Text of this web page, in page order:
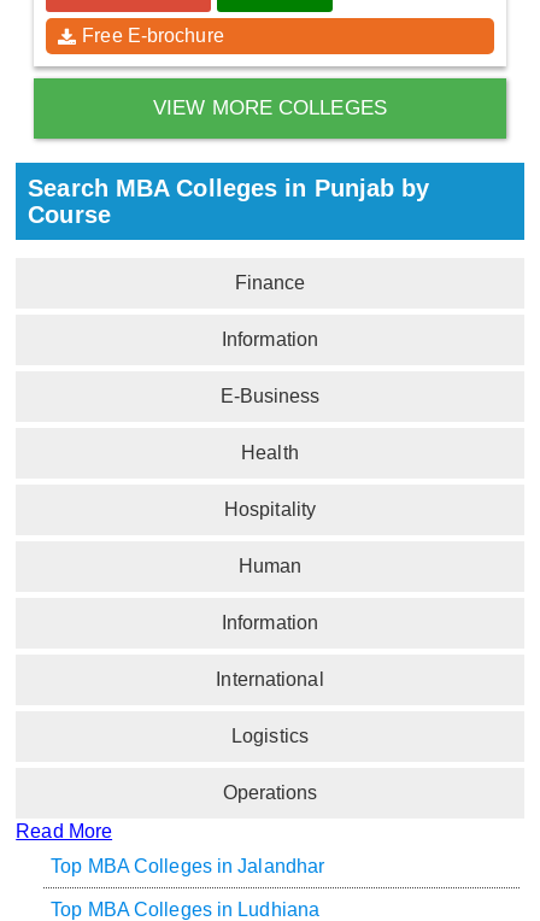
Free E-brochure
VIEW MORE COLLEGES
Search MBA Colleges in Punjab by
Course
Finance
Information
E-Business
Health
Hospitality
Human
Information
International
Logistics
Operations
Read More
Top MBA Colleges in Jalandhar
Top MBA Colleges in Ludhiana